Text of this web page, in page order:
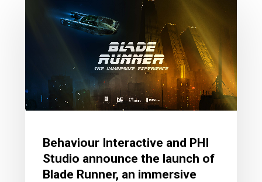
Behaviour Interactive and PHI
Studio announce the launch of
Blade Runner, an immersive